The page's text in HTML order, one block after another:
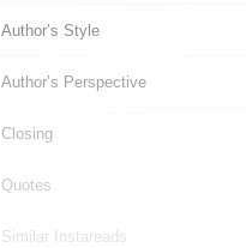
Author’s Style
Author’s Perspective
Closing
Quotes
Similar Instareads